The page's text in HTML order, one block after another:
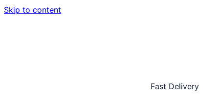
Skip to content
Fast Delivery